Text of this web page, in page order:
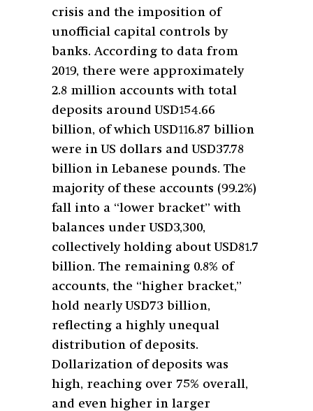
crisis and the imposition of
unofficial capital controls by
banks. According to data from
2019, there were approximately
2.8 million accounts with total
deposits around USD154.66
billion, of which USD116.87 billion
were in US dollars and USD37.78
billion in Lebanese pounds. The
majority of these accounts (99.2%)
fall into a “lower bracket” with
balances under USD3,300,
collectively holding about USD81.7
billion. The remaining 0.8% of
accounts, the “higher bracket,”
hold nearly USD73 billion,
reflecting a highly unequal
distribution of deposits.
Dollarization of deposits was
high, reaching over 75% overall,
and even higher in larger